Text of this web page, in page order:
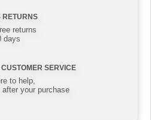
RETURNS
returns
days
CUSTOMER SERVICE
to help,
after your purchase